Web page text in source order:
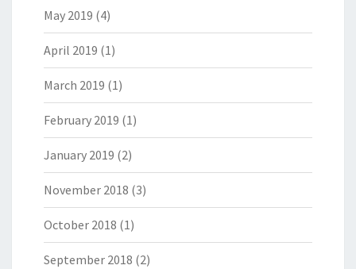
May 2019 (4)
April 2019 (1)
March 2019 (1)
February 2019 (1)
January 2019 (2)
November 2018 (3)
October 2018 (1)
September 2018 (2)